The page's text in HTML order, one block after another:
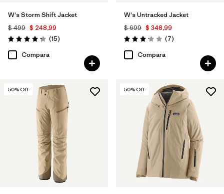
W's Storm Shift Jacket
$ 499 $ 248,99
Valoración: 4.3 / 5
(15Comentarios
)
Compara
W's Untracked Jacket
$ 699 $ 348,99
Valoración: 3.1 / 5
(7Comentarios
)
Compara
50% Off 50% Off